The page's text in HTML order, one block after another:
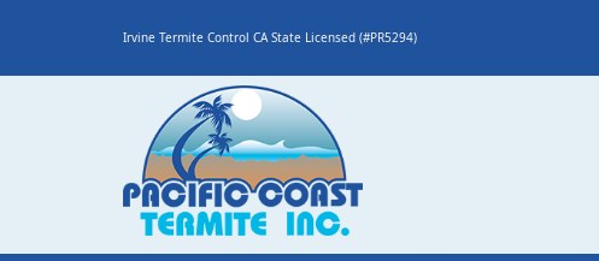
Irvine Termite Control CA State Licensed (#PR5294)